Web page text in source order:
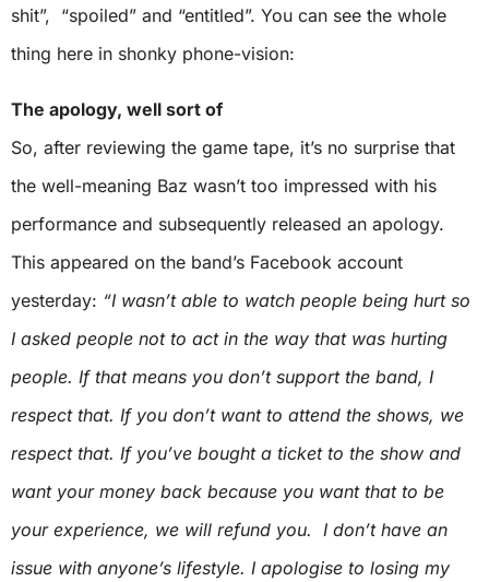
shit”, “spoiled” and “entitled”. You can see the whole
thing here in shonky phone-vision:
The apology, well sort of
So, after reviewing the game tape, it’s no surprise that
the well-meaning Baz wasn’t too impressed with his
performance and subsequently released an apology.
This appeared on the band’s Facebook account
yesterday: “I wasn’t able to watch people being hurt so
I asked people not to act in the way that was hurting
people. If that means you don’t support the band, I
respect that. If you don’t want to attend the shows, we
respect that. If you’ve bought a ticket to the show and
want your money back because you want that to be
your experience, we will refund you. I don’t have an
issue with anyone’s lifestyle. I apologise to losing my